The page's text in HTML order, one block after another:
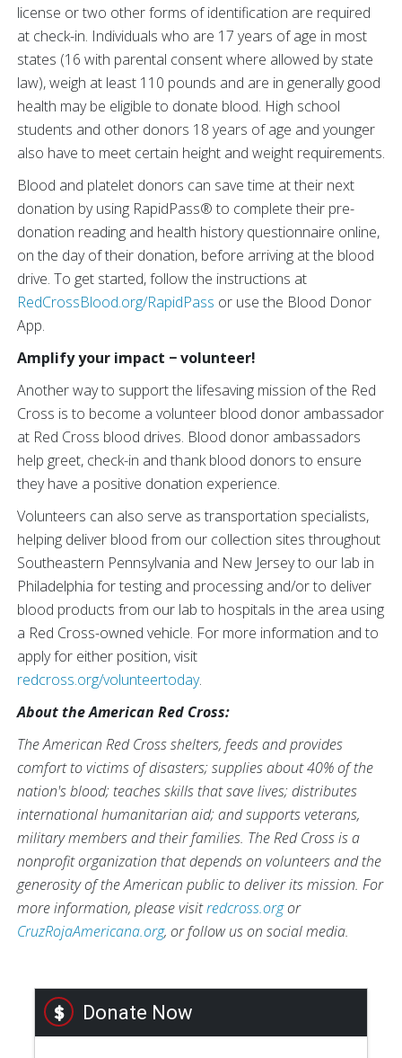
license or two other forms of identification are required
at check-in. Individuals who are 17 years of age in most
states (16 with parental consent where allowed by state
law), weigh at least 110 pounds and are in generally good
health may be eligible to donate blood. High school
students and other donors 18 years of age and younger
also have to meet certain height and weight requirements.
Blood and platelet donors can save time at their next
donation by using RapidPass® to complete their pre-
donation reading and health history questionnaire online,
on the day of their donation, before arriving at the blood
drive. To get started, follow the instructions at
RedCrossBlood.org/RapidPass or use the Blood Donor
App.
Amplify your impact − volunteer!
Another way to support the lifesaving mission of the Red
Cross is to become a volunteer blood donor ambassador
at Red Cross blood drives. Blood donor ambassadors
help greet, check-in and thank blood donors to ensure
they have a positive donation experience.
Volunteers can also serve as transportation specialists,
helping deliver blood from our collection sites throughout
Southeastern Pennsylvania and New Jersey to our lab in
Philadelphia for testing and processing and/or to deliver
blood products from our lab to hospitals in the area using
a Red Cross-owned vehicle. For more information and to
apply for either position, visit
redcross.org/volunteertoday.
About the American Red Cross:
The American Red Cross shelters, feeds and provides
comfort to victims of disasters; supplies about 40% of the
nation's blood; teaches skills that save lives; distributes
international humanitarian aid; and supports veterans,
military members and their families. The Red Cross is a
nonprofit organization that depends on volunteers and the
generosity of the American public to deliver its mission. For
more information, please visitredcross.orgor
CruzRojaAmericana.org, or follow us on social media.
Donate Now